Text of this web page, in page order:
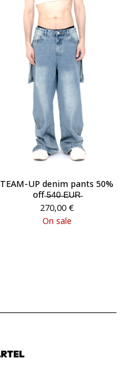
TEAM-UP denim pants 50%
off ̶5̶4̶0̶ ̶E̶U̶R̶
270,00 €
On sale